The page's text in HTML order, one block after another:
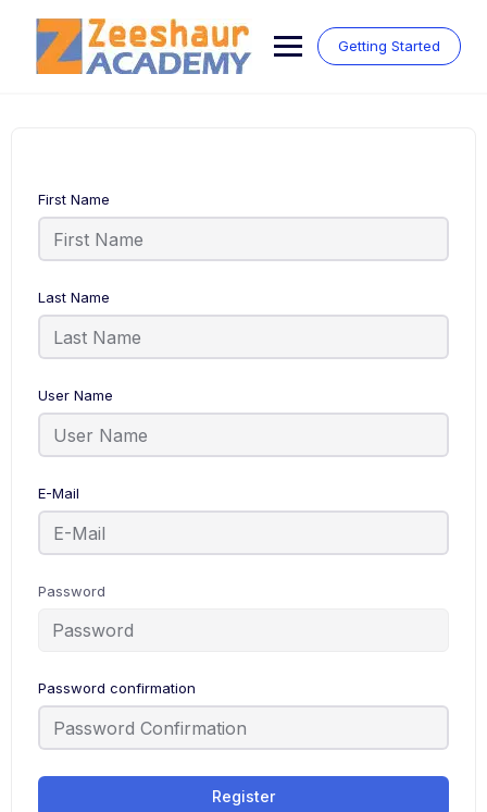
content
Getting Started
First Name
Last Name
User Name
E-Mail
Password
Password confirmation
Register